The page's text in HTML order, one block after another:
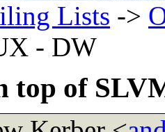
Lists ->
- DW
top of